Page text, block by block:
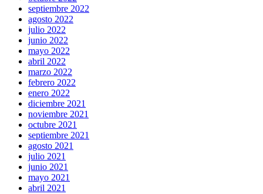
septiembre 2022
agosto 2022
julio 2022
junio 2022
mayo 2022
abril 2022
marzo 2022
febrero 2022
enero 2022
diciembre 2021
noviembre 2021
octubre 2021
septiembre 2021
agosto 2021
julio 2021
junio 2021
mayo 2021
abril 2021